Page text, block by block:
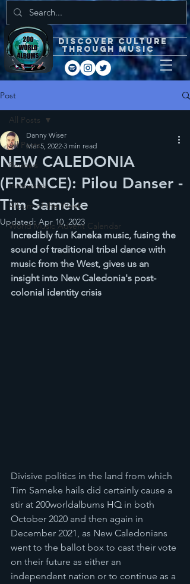
DISCOVEr
through music
Post
All Posts
Reviews
Interviews
Album of the Week
World Music Advent Calendar
All Posts
NEW CALEDONIA
(FRANCE): Pilou Danser -
Tim Sameke
Danny Wiser
Mar 5, 2022 3 min read
Updated: Apr 10, 2023
Incredibly fun Kaneka music, fusing the
sound of traditional tribal dance with
music from the West, gives us an
insight into New Caledonia's post-
colonial identity crisis
Divisive politics in the land from which
Tim Sameke hails did certainly cause a
stir at 200worldalbums HQ in both
October 2020 and then again in
December 2021, as New Caledonians
went to the ballot box to cast their vote
on their future as either an
independent nation or to continue as a